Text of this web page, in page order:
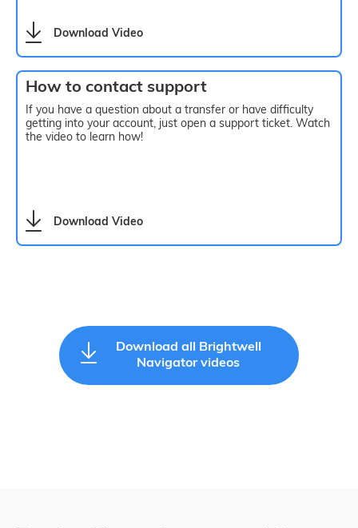
Download Video
How to contact support
If you have a question about a transfer or have difficulty
getting into your account, just open a support ticket. Watch
the video to learn how!
Download Video
Download all Brightwell
Navigator videos